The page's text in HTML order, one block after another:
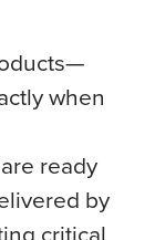
when
ready
by
critical